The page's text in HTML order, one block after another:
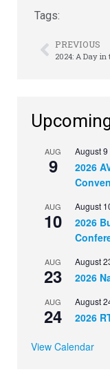
Tags:
PREVIOUS
AUG
9
August 9
2026
AUG
10
August
2026
AUG
23
August
2026
AUG
24
August
2026
View Calendar